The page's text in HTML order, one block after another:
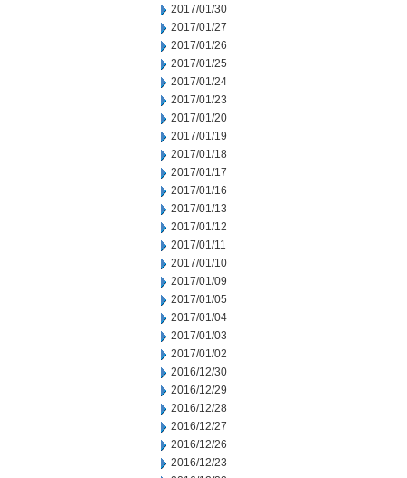
2017/01/30
2017/01/27
2017/01/26
2017/01/25
2017/01/24
2017/01/23
2017/01/20
2017/01/19
2017/01/18
2017/01/17
2017/01/16
2017/01/13
2017/01/12
2017/01/11
2017/01/10
2017/01/09
2017/01/05
2017/01/04
2017/01/03
2017/01/02
2016/12/30
2016/12/29
2016/12/28
2016/12/27
2016/12/26
2016/12/23